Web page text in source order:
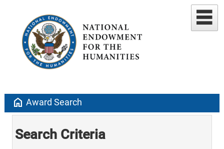
home Award Search
Search Criteria